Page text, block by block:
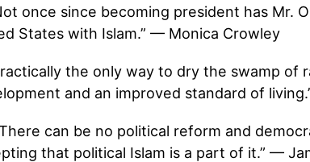
once since becoming president has Mr.
States with Islam.” — Monica Crowley
the only way to dry the swamp of
and an improved standard of
can be no political reform and
that political Islam is a part of it.” —